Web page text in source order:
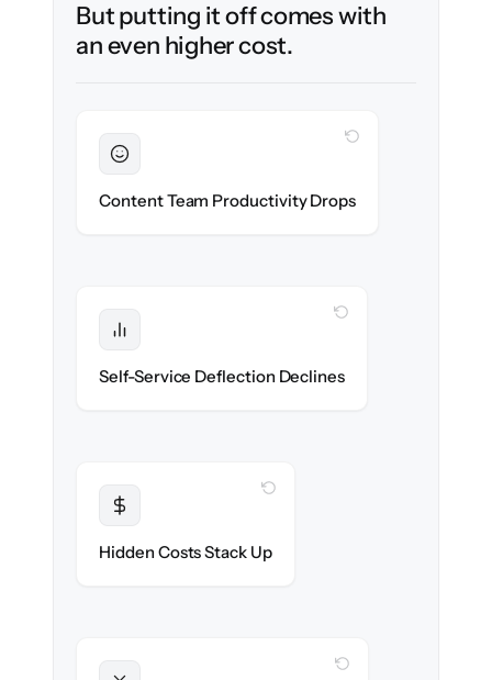
But putting it off comes with
an even higher cost.
Content Team Productivity Drops
WITH CLONEPARTNER
the migration.
Self-Service Deflection Declines
WITH CLONEPARTNER
discoverability.
Hidden Costs Stack Up
WITH CLONEPARTNER
WITH CLONEPARTNER